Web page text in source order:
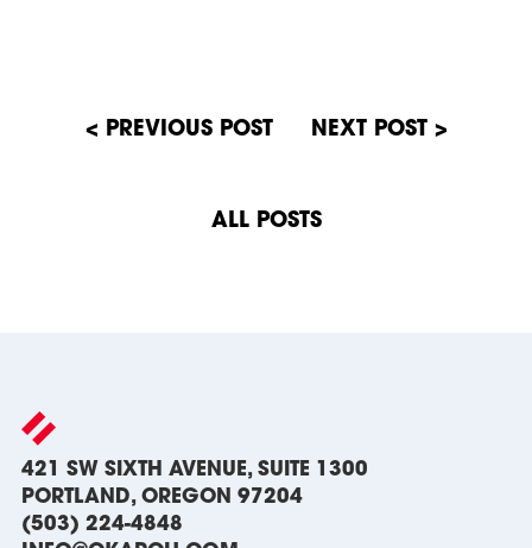
Post
ALL POSTS
421 SW SIXTH AVENUE, SUITE 1300
PORTLAND, OREGON 97204
(503) 224-4848